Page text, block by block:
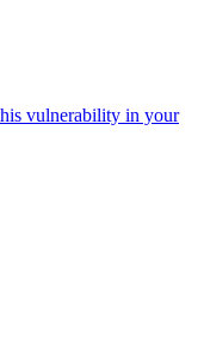
vulnerability in your